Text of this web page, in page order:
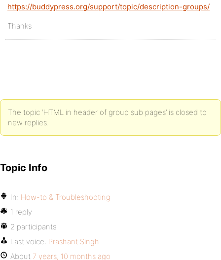
https://buddypress.org/support/topic/description-groups/
Thanks
The topic ‘HTML in header of group sub pages’ is closed to
new replies.
Topic Info
In: How-to & Troubleshooting
1 reply
2 participants
Last voice: Prashant Singh
About 7 years, 10 months ago